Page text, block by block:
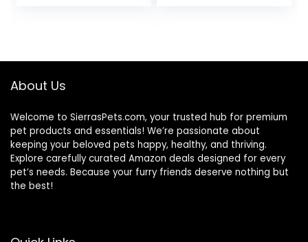
About Us
Welcome to SierrasPets.com, your trusted hub for premium
pet products and essentials! We’re passionate about
keeping your beloved pets happy, healthy, and thriving.
Explore carefully curated Amazon deals designed for every
pet’s needs. Because your furry friends deserve nothing but
the best!